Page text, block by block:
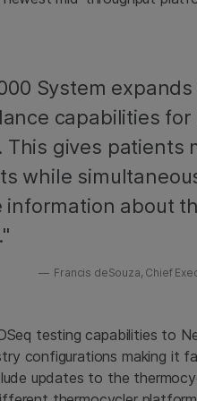
System expands
capabilities
gives patients
while
about
Francis deSouza, Chief
testing capabilities to
configurations making it
updates to the